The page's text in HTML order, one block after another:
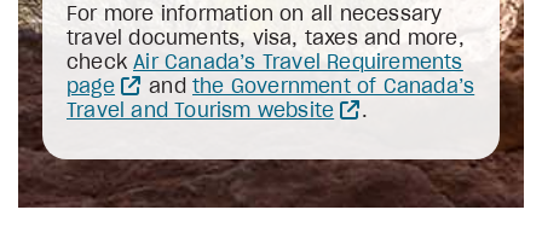
For more information on all necessary
travel documents, visa, taxes and more,
checkAir Canada’s Travel Requirements
page
andthe Government of Canada’s
Travel and Tourism website
.